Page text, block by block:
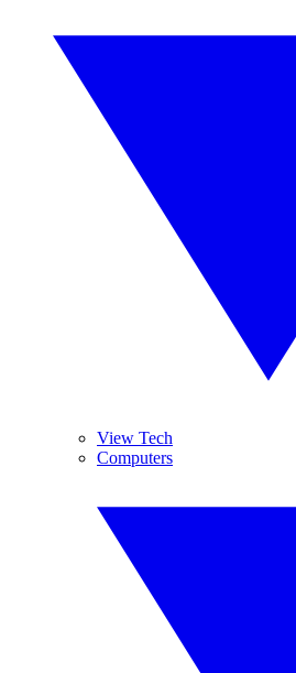
View Tech
Computers